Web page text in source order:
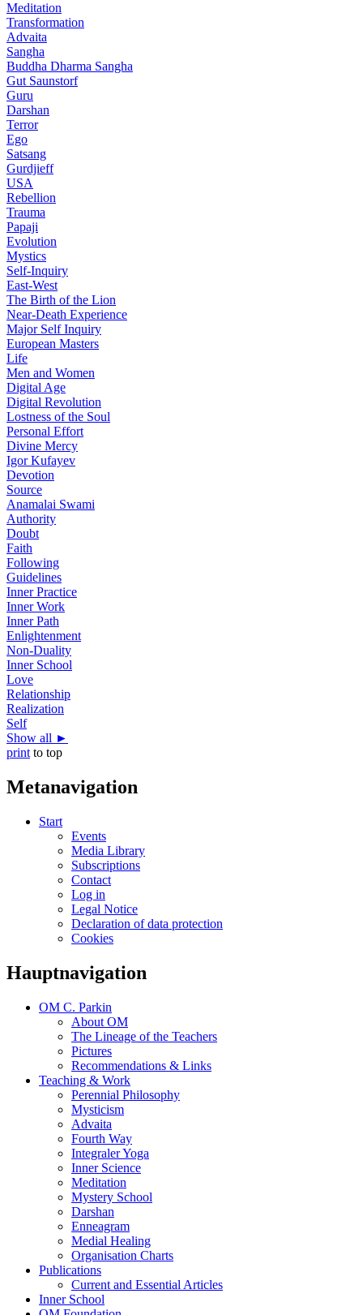
Meditation
Transformation
Advaita
Sangha
Buddha Dharma Sangha
Gut Saunstorf
Guru
Darshan
Terror
Ego
Satsang
Gurdjieff
USA
Rebellion
Trauma
Papaji
Evolution
Mystics
Self-Inquiry
East-West
The Birth of the Lion
Near-Death Experience
Major Self Inquiry
European Masters
Life
Men and Women
Digital Age
Digital Revolution
Lostness of the Soul
Personal Effort
Divine Mercy
Igor Kufayev
Devotion
Source
Anamalai Swami
Authority
Doubt
Faith
Following
Guidelines
Inner Practice
Inner Work
Inner Path
Enlightenment
Non-Duality
Inner School
Love
Relationship
Realization
Self
Show all ►
print to top
Metanavigation
Start
Events
Media Library
Subscriptions
Contact
Log in
Legal Notice
Declaration of data protection
Cookies
Hauptnavigation
OM C. Parkin
About OM
The Lineage of the Teachers
Pictures
Recommendations & Links
Teaching & Work
Perennial Philosophy
Mysticism
Advaita
Fourth Way
Integraler Yoga
Inner Science
Meditation
Mystery School
Darshan
Enneagram
Medial Healing
Organisation Charts
Publications
Current and Essential Articles
Inner School